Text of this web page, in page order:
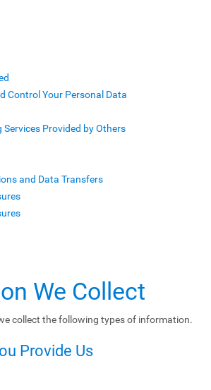
Control Your Personal Data
Provided by Others
and Data Transfers
We Collect
collect the following types of information.
Provide Us